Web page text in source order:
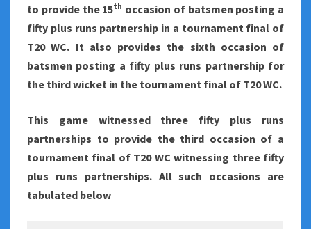
to provide the 15th occasion of batsmen posting a
fifty plus runs partnership in a tournament final of
T20 WC. It also provides the sixth occasion of
batsmen posting a fifty plus runs partnership for
the third wicket in the tournament final of T20 WC.
This game witnessed three fifty plus runs
partnerships to provide the third occasion of a
tournament final of T20 WC witnessing three fifty
plus runs partnerships. All such occasions are
tabulated below